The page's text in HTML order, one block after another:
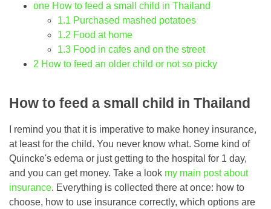
one How to feed a small child in Thailand
1.1 Purchased mashed potatoes
1.2 Food at home
1.3 Food in cafes and on the street
2 How to feed an older child or not so picky
How to feed a small child in Thailand
I remind you that it is imperative to make honey insurance,
at least for the child. You never know what. Some kind of
Quincke's edema or just getting to the hospital for 1 day,
and you can get money. Take a look my main post about
insurance. Everything is collected there at once: how to
choose, how to use insurance correctly, which options are